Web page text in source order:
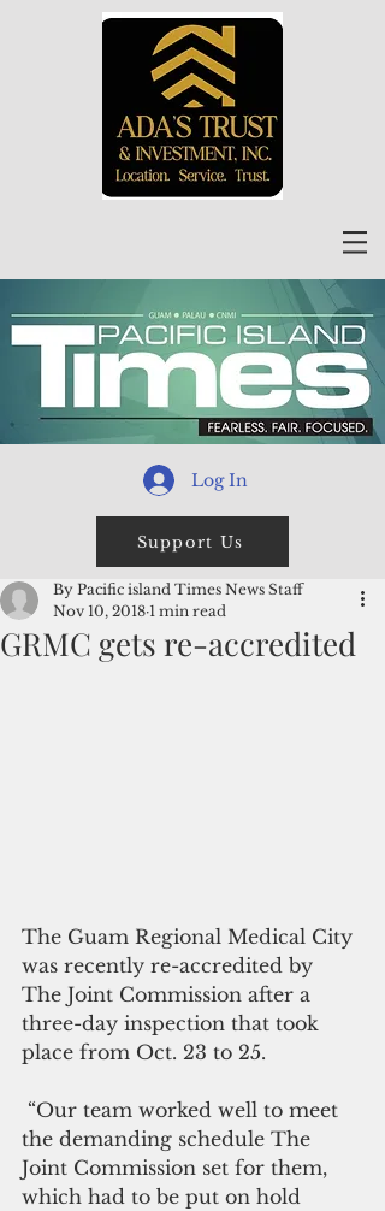
Log In
Support Us
GRMC gets re-accredited
By Pacific island Times News Staff
Nov 10, 2018 1 min read
The Guam Regional Medical City
was recently re-accredited by
The Joint Commission after a
three-day inspection that took
place from Oct. 23 to 25.
the demanding schedule The
Joint Commission set for them,
which had to be put on hold